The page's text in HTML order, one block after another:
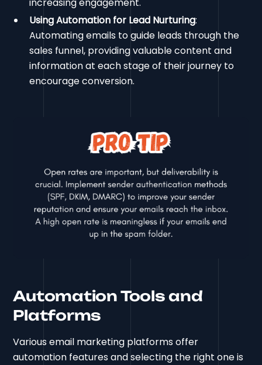
increasing engagement.
Using Automation for Lead Nurturing:
Automating emails to guide leads through the
sales funnel, providing valuable content and
information at each stage of their journey to
encourage conversion.
Automation Tools and
Platforms
Various email marketing platforms offer
automation features and selecting the right one is